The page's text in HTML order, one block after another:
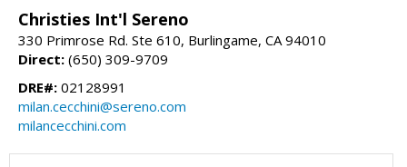
Christies Int'l Sereno
330 Primrose Rd. Ste 610, Burlingame, CA 94010
Direct: (650) 309-9709
DRE#: 02128991
milan.cecchini@sereno.com
milancecchini.com